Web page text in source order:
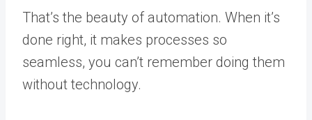
That’s the beauty of automation. When it’s
done right, it makes processes so
seamless, you can’t remember doing them
without technology.